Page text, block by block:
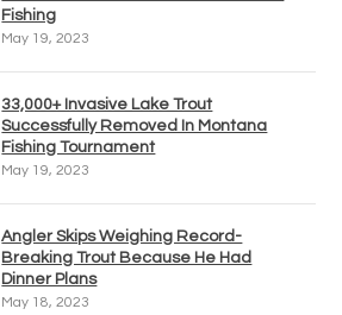
Fishing
May 19, 2023
33,000+ Invasive Lake Trout
Successfully Removed In Montana
Fishing Tournament
May 19, 2023
Angler Skips Weighing Record-
Breaking Trout Because He Had
Dinner Plans
May 18, 2023